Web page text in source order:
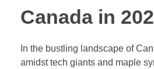
Canada in
In the bustling landscape of
amidst tech giants and maple